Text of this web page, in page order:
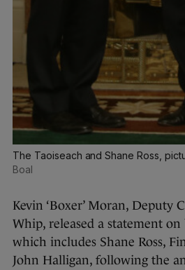
The Taoiseach and Shane Ross,
Boal
Kevin ‘Boxer’ Moran, Deputy
Whip, released a statement
which includes Shane Ross,
John Halligan, following the